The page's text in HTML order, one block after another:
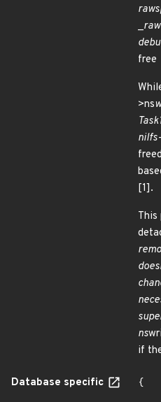
raw
_raw
free
>ns
[1].
This
ns
if
Database specific
{